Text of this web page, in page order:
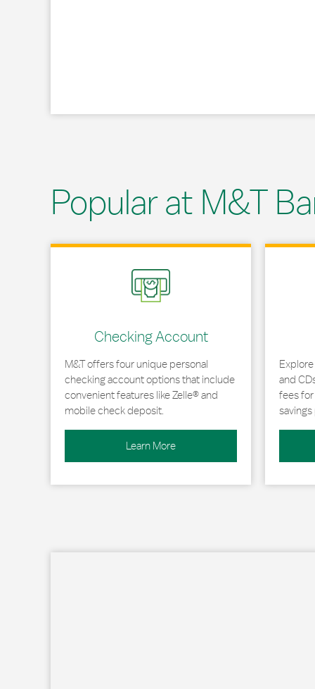
Popular at M&T
Checking Account
M&T offers four unique personal
checking account options that include
convenient features like Zelle® and
mobile check deposit.
Learn More
Link Opens in New Tab
and
fees
savings
Link